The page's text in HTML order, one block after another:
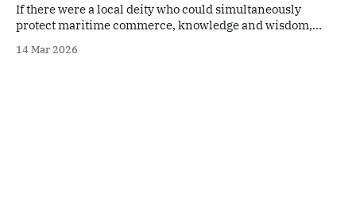
If there were a local deity who could simultaneously
protect maritime commerce, knowledge and wisdom,
misfortune, a deity who could protect all spirits. Would you
14 Mar 2026